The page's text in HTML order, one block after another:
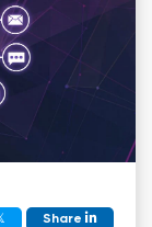
Share